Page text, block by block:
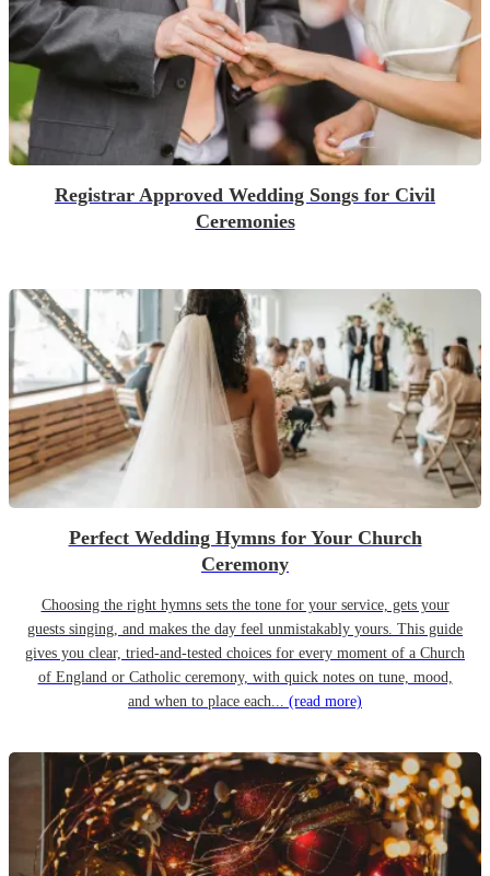
Registrar Approved Wedding Songs for Civil
Ceremonies
Perfect Wedding Hymns for Your Church
Ceremony
Choosing the right hymns sets the tone for your service, gets your
guests singing, and makes the day feel unmistakably yours. This guide
gives you clear, tried-and-tested choices for every moment of a Church
of England or Catholic ceremony, with quick notes on tune, mood,
and when to place each... (read more)